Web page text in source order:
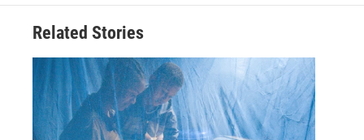
Related Stories